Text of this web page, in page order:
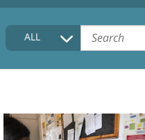
HOME
COLLECTIONS DESCRIPTION
FAQ
ALL